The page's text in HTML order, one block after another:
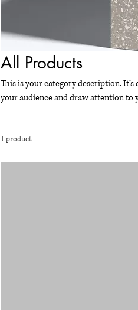
All Products
This is your category description.
your audience and draw attention to
1 product